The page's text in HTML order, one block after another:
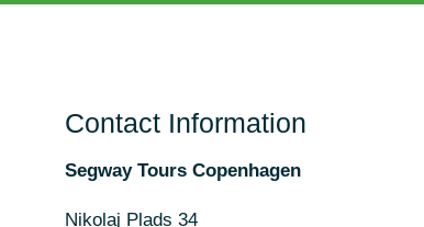
Contact Information
Segway Tours Copenhagen
Nikolaj Plads 34